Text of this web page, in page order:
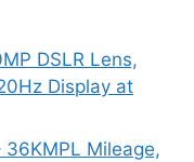
DSLR Lens,
Display at
36KMPL Mileage,